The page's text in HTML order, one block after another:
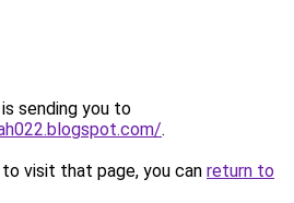
sending you to
.
visit that page, you can return to